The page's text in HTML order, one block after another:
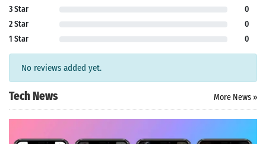
3 Star
0
2 Star
0
1 Star
0
No reviews added yet.
Tech News More News »